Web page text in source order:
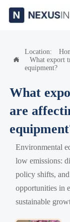

Location:
What export
equipment?
What
are
Environmental
low emissions:
policy shifts,
opportunities in
sustainable